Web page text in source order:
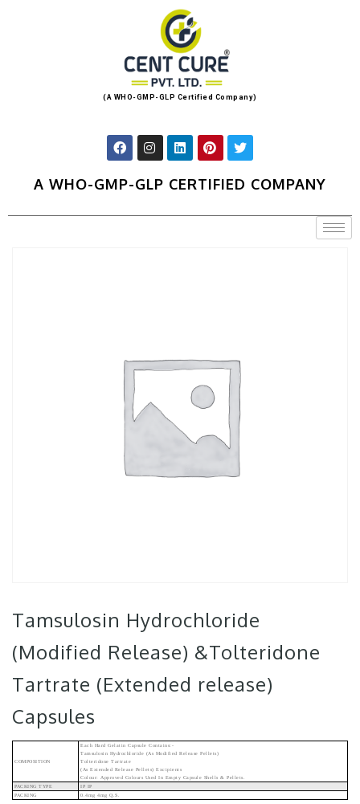
(A WHO-GMP-GLP Certified Company)
A WHO-GMP-GLP CERTIFIED COMPANY
Tamsulosin Hydrochloride
(Modified Release) &Tolteridone
Tartrate (Extended release)
Capsules
COMPOSITION
Each Hard Gelatin Capsule Contains:-
Tamsulosin Hydrochloride (As Modified Release Pellets)
Tolteridone Tartrate
(As Extended Release Pellets) Excipients
Colour: Approved Colours Used In Empty Capsule Shells & Pellets.
PACKING TYPE
IP IP
PACKING
0.4mg 4mg Q.s.